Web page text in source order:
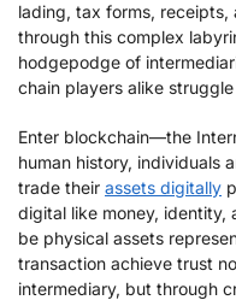
lading, tax forms,
through this complex
hodgepodge of
chain players alike
Enter blockchain—the
human history, individuals
trade their assets digitally
digital like money, identity,
be physical assets
transaction achieve trust
intermediary, but through